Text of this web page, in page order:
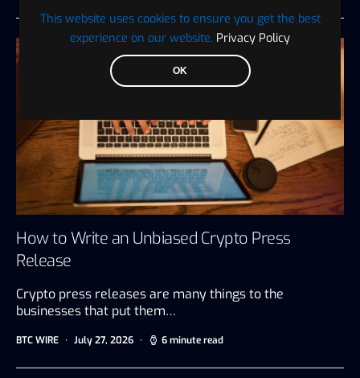
This website uses cookies to ensure you get the best
experience on our website. Privacy Policy
OK
How to Write an Unbiased Crypto Press
Release
Crypto press releases are many things to the
businesses that put them…
BTC WIRE July 27, 2026 6 minute read